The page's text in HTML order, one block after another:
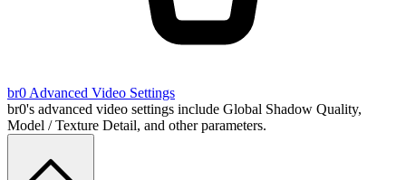
br0 Advanced Video Settings
br0's advanced video settings include Global Shadow Quality,
Model / Texture Detail, and other parameters.